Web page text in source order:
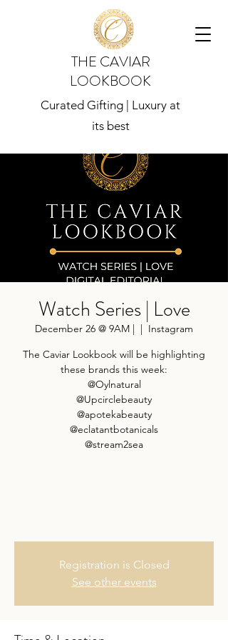
THE CAVIAR
LOOKBOOK
Curated Gifting | Luxury at
its best
Watch Series | Love
December 26 @ 9AM |
  |
Instagram
The Caviar Lookbook will be highlighting
these brands this week:
@Oylnatural
@Upcirclebeauty
@apotekabeauty
@eclatantbotanicals
@stream2sea
Registration is Closed
See other events